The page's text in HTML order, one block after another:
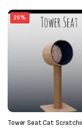
26%
Tower Seat Cat